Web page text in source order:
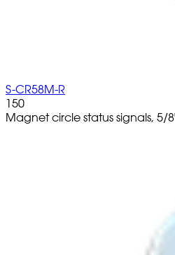
S-CR58M-R
150
Magnet circle status signals, 5/